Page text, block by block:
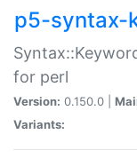
p5-syntax-
for perl
Version: 0.150.0 |
Variants: